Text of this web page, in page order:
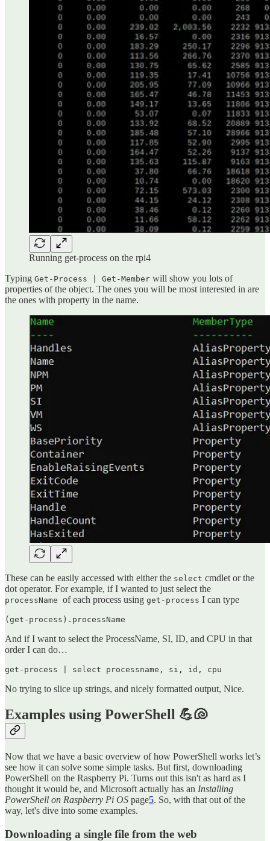
Running get-process on the rpi4
Typing Get-Process | Get-Member will show you lots of
properties of the object. The ones you will be most interested in are
the ones with property in the name.
These can be easily accessed with either the select cmdlet or the
dot operator. For example, if I wanted to just select the
processName of each process using get-process I can type
(get-process).processName
And if I want to select the ProcessName, SI, ID, and CPU in that
order I can do…
get-process | select processname, si, id, cpu
No trying to slice up strings, and nicely formatted output, Nice.
Examples using PowerShell 💪🐚
Now that we have a basic overview of how PowerShell works let’s
see how it can solve some simple tasks. But first, downloading
PowerShell on the Raspberry Pi. Turns out this isn't as hard as I
thought it would be, and Microsoft actually has an Installing
PowerShell on Raspberry Pi OS page5. So, with that out of the
way, let's dive into some examples.
Downloading a single file from the web